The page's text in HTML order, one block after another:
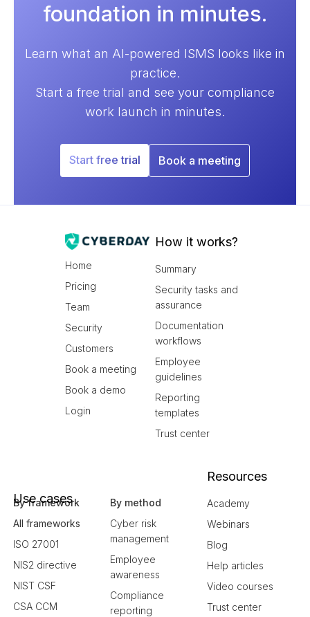
foundation in minutes.
Learn what an AI-powered ISMS looks like in
practice.
Start a free trial and see your compliance
work launch in minutes.
Start free trial Book a meeting
Home
Pricing
Team
Security
Customers
Book a meeting
Book a demo
Login
How it works?
Summary
Security tasks and
assurance
Documentation
workflows
Employee
guidelines
Reporting
templates
Trust center
Use cases
By framework
All frameworks
ISO 27001
NIS2 directive
NIST CSF
CSA CCM
By method
Cyber risk
management
Employee
awareness
Compliance
reporting
Resources
Academy
Webinars
Blog
Help articles
Video courses
Trust center